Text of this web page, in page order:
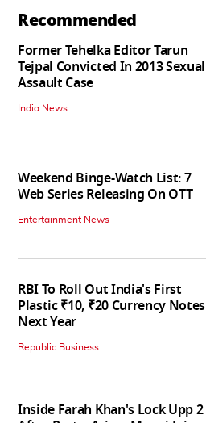
Recommended
Former Tehelka Editor Tarun
Tejpal Convicted In 2013 Sexual
Assault Case
India News
Weekend Binge-Watch List: 7
Web Series Releasing On OTT
Entertainment News
RBI To Roll Out India's First
Plastic ₹10, ₹20 Currency Notes
Next Year
Republic Business
Inside Farah Khan's Lock Upp 2